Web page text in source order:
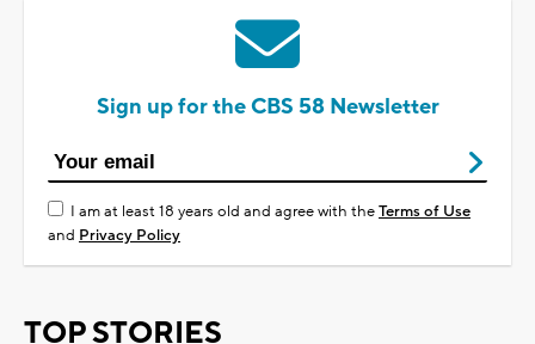
Sign up for the CBS 58 Newsletter
I am at least 18 years old and agree with theTerms of Use
and Privacy Policy
TOP STORIES